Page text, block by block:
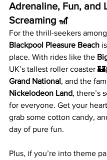
Adrenaline, Fun, and
Screaming 🎢
For the thrill-seekers
Blackpool Pleasure Beach
place. With rides like the
UK’s tallest roller coaster
Grand National, and the
Nickelodeon Land, there’s
for everyone. Get your
grab some cotton candy,
day of pure fun.
Plus, if you’re into theme